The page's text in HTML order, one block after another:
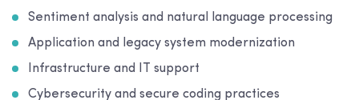
Sentiment analysis and natural language processing
Application and legacy system modernization
Infrastructure and IT support
Cybersecurity and secure coding practices